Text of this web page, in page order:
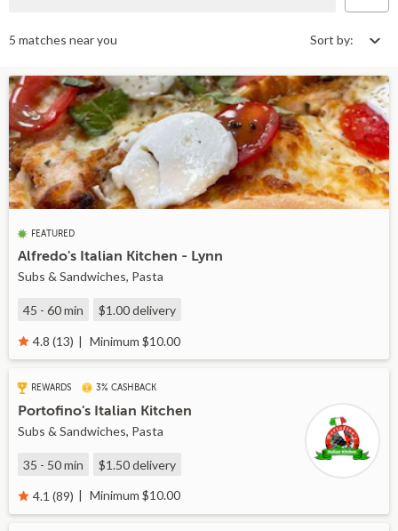
5 matches near you Sort by:
FEATURED
Alfredo's Italian Kitchen - Lynn
Subs & Sandwiches, Pasta
45 - 60 min $1.00delivery
4.8 (13) Minimum $10.00
REWARDS 3% CASHBACK
Portofino's Italian Kitchen
Subs & Sandwiches, Pasta
35 - 50 min $1.50delivery
4.1 (89) Minimum $10.00